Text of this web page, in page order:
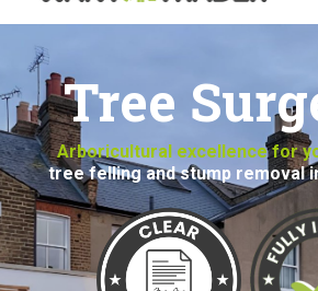
Tree
Arboricultural excellence for
tree felling and stump removal